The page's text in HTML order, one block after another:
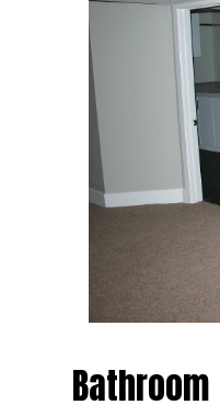
Bathroom